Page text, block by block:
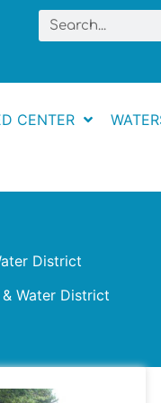
Search
CENTER
District
Water District